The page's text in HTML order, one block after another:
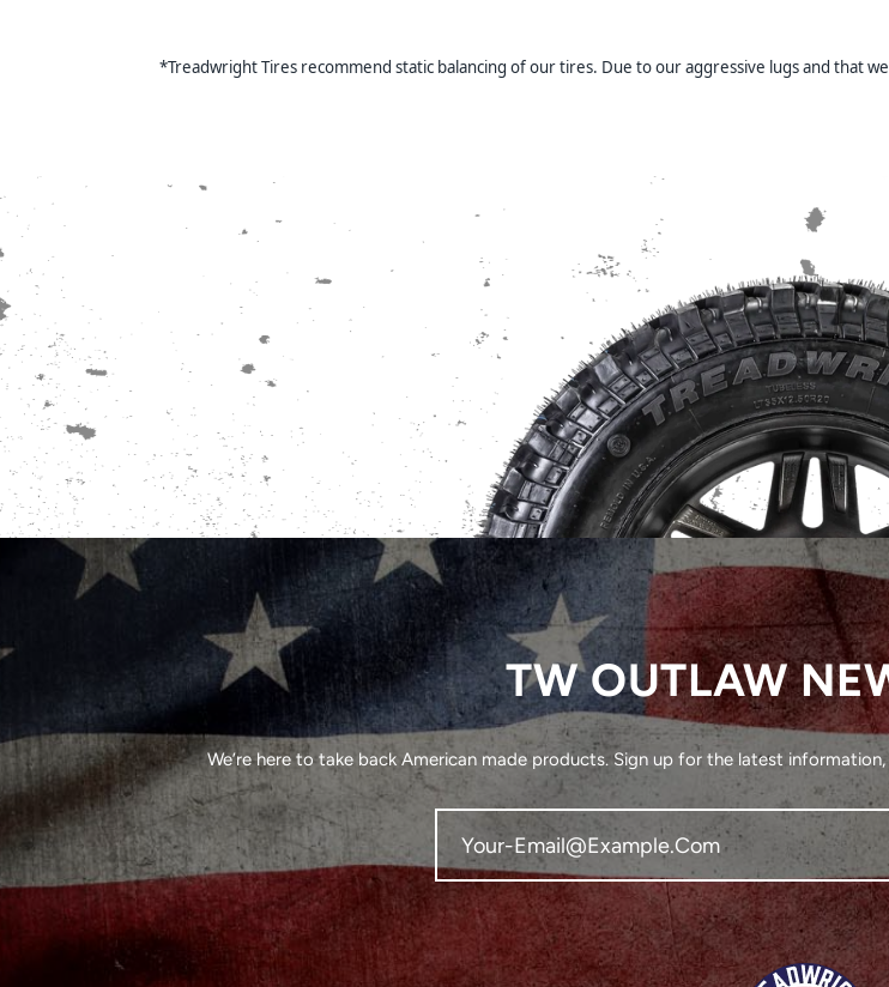
*Treadwright Tires recommend static balancing of our tires. Due to our aggressive lugs and that
TW OUTLAW
We’re here to take back American made products. Sign up for the latest